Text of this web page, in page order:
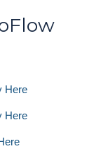
Here
Here